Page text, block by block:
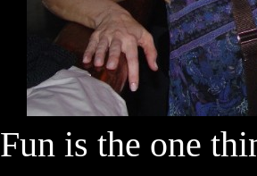
Fun is the one